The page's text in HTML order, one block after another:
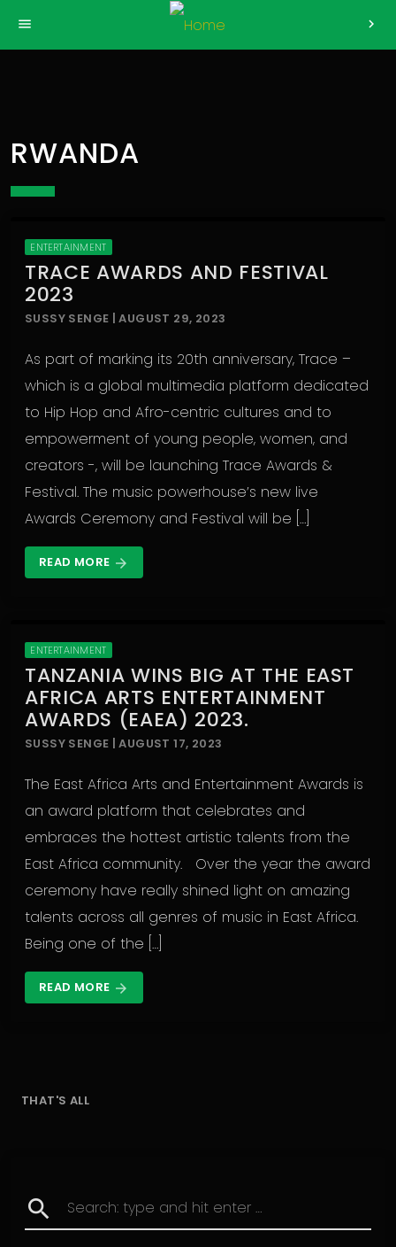
menu chevron_right
RWANDA
ENTERTAINMENT
TRACE AWARDS AND FESTIVAL
2023
SUSSY SENGE | AUGUST 29, 2023
As part of marking its 20th anniversary, Trace –
which is a global multimedia platform dedicated
to Hip Hop and Afro-centric cultures and to
empowerment of young people, women, and
creators -, will be launching Trace Awards &
Festival. The music powerhouse’s new live
Awards Ceremony and Festival will be […]
READ MORE arrow_forward
ENTERTAINMENT
TANZANIA WINS BIG AT THE EAST
AFRICA ARTS ENTERTAINMENT
AWARDS (EAEA) 2023.
SUSSY SENGE | AUGUST 17, 2023
The East Africa Arts and Entertainment Awards is
an award platform that celebrates and
embraces the hottest artistic talents from the
East Africa community. Over the year the award
ceremony have really shined light on amazing
talents across all genres of music in East Africa.
Being one of the […]
READ MORE arrow_forward
THAT'S ALL
search